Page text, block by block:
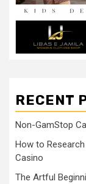
RECENT
Non-GamStop
How to
Casino
The Artful